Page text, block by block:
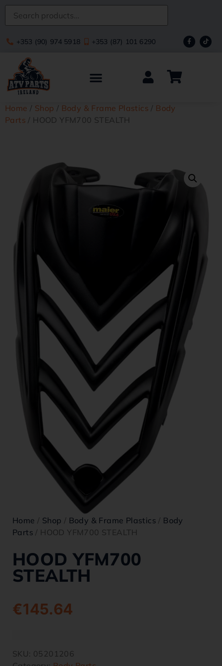
+353 (90) 974 5918 +353 (87) 101 6290
Home / Shop / Body & Frame Plastics / Body
Parts / HOOD YFM700 STEALTH
Home / Shop / Body & Frame Plastics / Body
Parts / HOOD YFM700 STEALTH
HOOD YFM700
STEALTH
€145.64
SKU: 05201206